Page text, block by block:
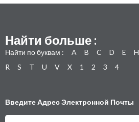
Найти больше :
Найти по буквам : A B C D E H
R
S T U V X 1 2 3 4
Введите Адрес Электронной Почты